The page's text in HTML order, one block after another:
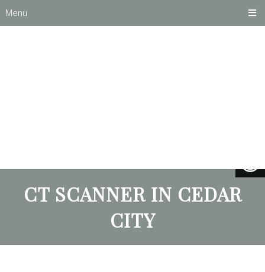
Menu
CT SCANNER IN CEDAR
CITY